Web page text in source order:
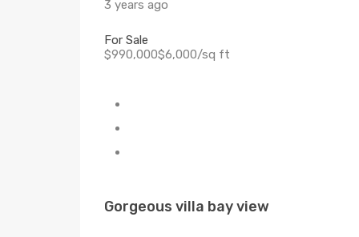
3 years ago
For Sale
$990,000$6,000/sq ft
Gorgeous villa bay view